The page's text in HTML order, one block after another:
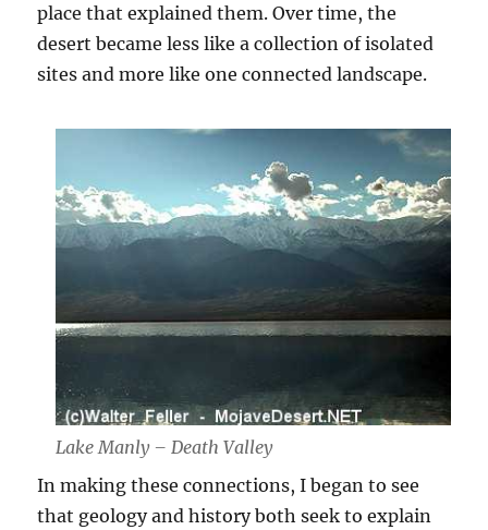
place that explained them. Over time, the
desert became less like a collection of isolated
sites and more like one connected landscape.
Lake Manly – Death Valley
In making these connections, I began to see
that geology and history both seek to explain